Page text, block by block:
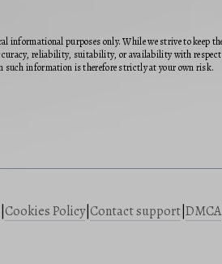
informational purposes only. While we strive to keep
reliability, suitability, or availability with
such information is therefore strictly at your own risk.
Cookies Policy| Contact support DMCA|